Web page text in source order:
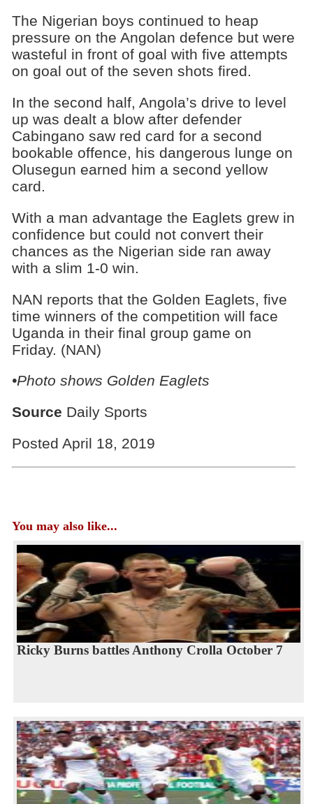
The Nigerian boys continued to heap
pressure on the Angolan defence but were
wasteful in front of goal with five attempts
on goal out of the seven shots fired.
In the second half, Angola’s drive to level
up was dealt a blow after defender
Cabingano saw red card for a second
bookable offence, his dangerous lunge on
Olusegun earned him a second yellow
card.
With a man advantage the Eaglets grew in
confidence but could not convert their
chances as the Nigerian side ran away
with a slim 1-0 win.
NAN reports that the Golden Eaglets, five
time winners of the competition will face
Uganda in their final group game on
Friday. (NAN)
•Photo shows Golden Eaglets
Source Daily Sports
Posted April 18, 2019
You may also like...
Ricky Burns battles Anthony Crolla October 7